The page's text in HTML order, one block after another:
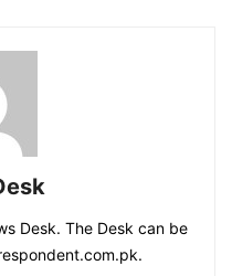
Desk. The Desk can be